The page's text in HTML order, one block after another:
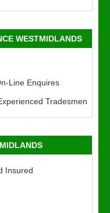
WESTMIDLANDS
Line Enquires
Tradesmen
Insured